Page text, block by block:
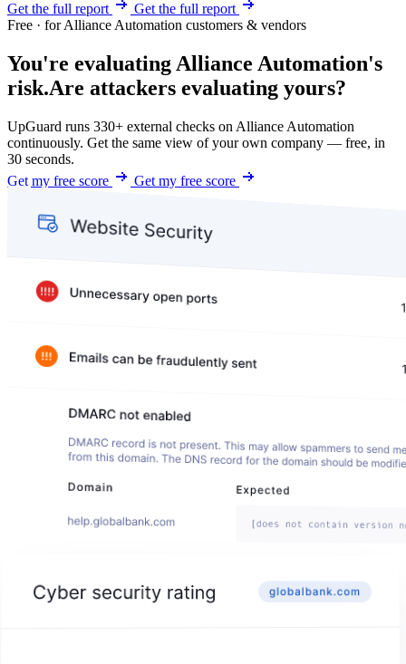
Get the full report
Get the full report
Free · for Alliance Automation customers & vendors
You're evaluating Alliance Automation's
risk.Are attackers evaluating yours?
UpGuard runs 330+ external checks on Alliance Automation
continuously. Get the same view of your own company — free, in
30 seconds.
Get my free score
Get my free score